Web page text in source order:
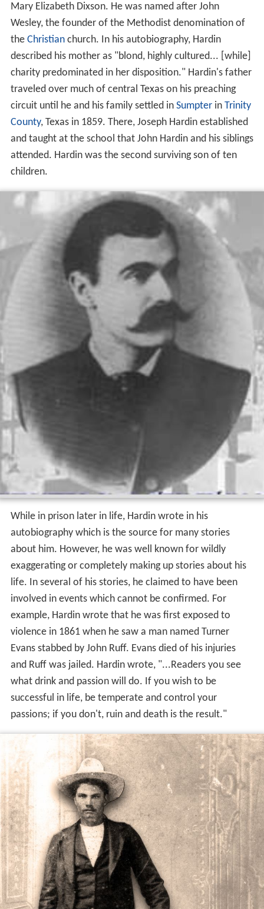
Mary Elizabeth Dixson. He was named after John
Wesley, the founder of the Methodist denomination of
the Christianchurch. In his autobiography, Hardin
described his mother as "blond, highly cultured... [while]
charity predominated in her disposition." Hardin's father
traveled over much of central Texas on his preaching
circuit until he and his family settled in Sumpterin Trinity
County, Texas in 1859. There, Joseph Hardin established
and taught at the school that John Hardin and his siblings
attended. Hardin was the second surviving son of ten
children.
While in prison later in life, Hardin wrote in his
autobiography which is the source for many stories
about him. However, he was well known for wildly
exaggerating or completely making up stories about his
life. In several of his stories, he claimed to have been
involved in events which cannot be confirmed. For
example, Hardin wrote that he was first exposed to
violence in 1861 when he saw a man named Turner
Evans stabbed by John Ruff. Evans died of his injuries
and Ruff was jailed. Hardin wrote, "...Readers you see
what drink and passion will do. If you wish to be
successful in life, be temperate and control your
passions; if you don't, ruin and death is the result."